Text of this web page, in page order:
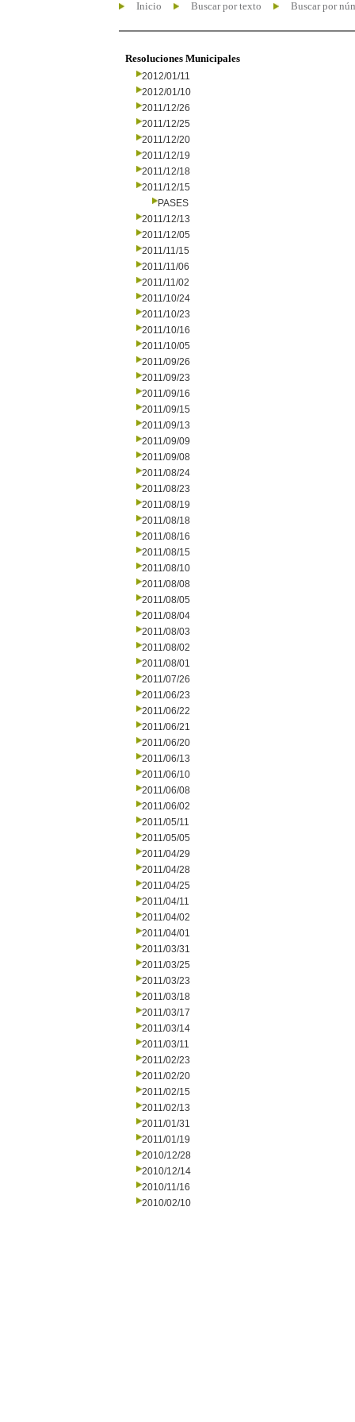
Inicio Buscar por texto Buscar por
Resoluciones Municipales
2012/01/11
2012/01/10
2011/12/26
2011/12/25
2011/12/20
2011/12/19
2011/12/18
2011/12/15
PASES
2011/12/13
2011/12/05
2011/11/15
2011/11/06
2011/11/02
2011/10/24
2011/10/23
2011/10/16
2011/10/05
2011/09/26
2011/09/23
2011/09/16
2011/09/15
2011/09/13
2011/09/09
2011/09/08
2011/08/24
2011/08/23
2011/08/19
2011/08/18
2011/08/16
2011/08/15
2011/08/10
2011/08/08
2011/08/05
2011/08/04
2011/08/03
2011/08/02
2011/08/01
2011/07/26
2011/06/23
2011/06/22
2011/06/21
2011/06/20
2011/06/13
2011/06/10
2011/06/08
2011/06/02
2011/05/11
2011/05/05
2011/04/29
2011/04/28
2011/04/25
2011/04/11
2011/04/02
2011/04/01
2011/03/31
2011/03/25
2011/03/23
2011/03/18
2011/03/17
2011/03/14
2011/03/11
2011/02/23
2011/02/20
2011/02/15
2011/02/13
2011/01/31
2011/01/19
2010/12/28
2010/12/14
2010/11/16
2010/02/10